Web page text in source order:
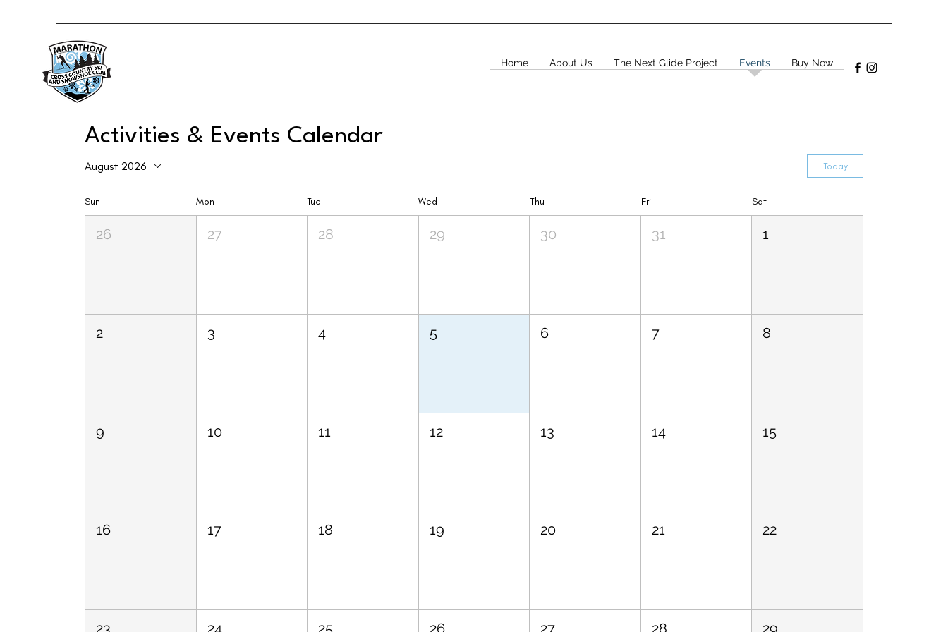
Home About Us The Next Glide Project Events Buy Now
Activities & Events Calendar
August 2026 Today
Sun Mon Tue Wed Thu Fri Sat
26 27 28 29 30 31 1
2 3 4 5 6 7 8
9 10 11 12 13 14 15
16 17 18 19 20 21 22